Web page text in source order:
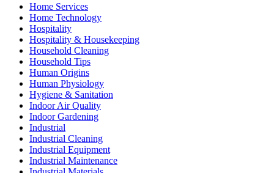
Home Services
Home Technology
Hospitality
Hospitality & Housekeeping
Household Cleaning
Household Tips
Human Origins
Human Physiology
Hygiene & Sanitation
Indoor Air Quality
Indoor Gardening
Industrial
Industrial Cleaning
Industrial Equipment
Industrial Maintenance